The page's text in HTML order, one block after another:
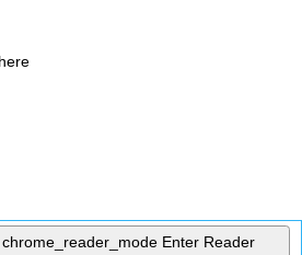
chrome_reader_mode Enter Reader